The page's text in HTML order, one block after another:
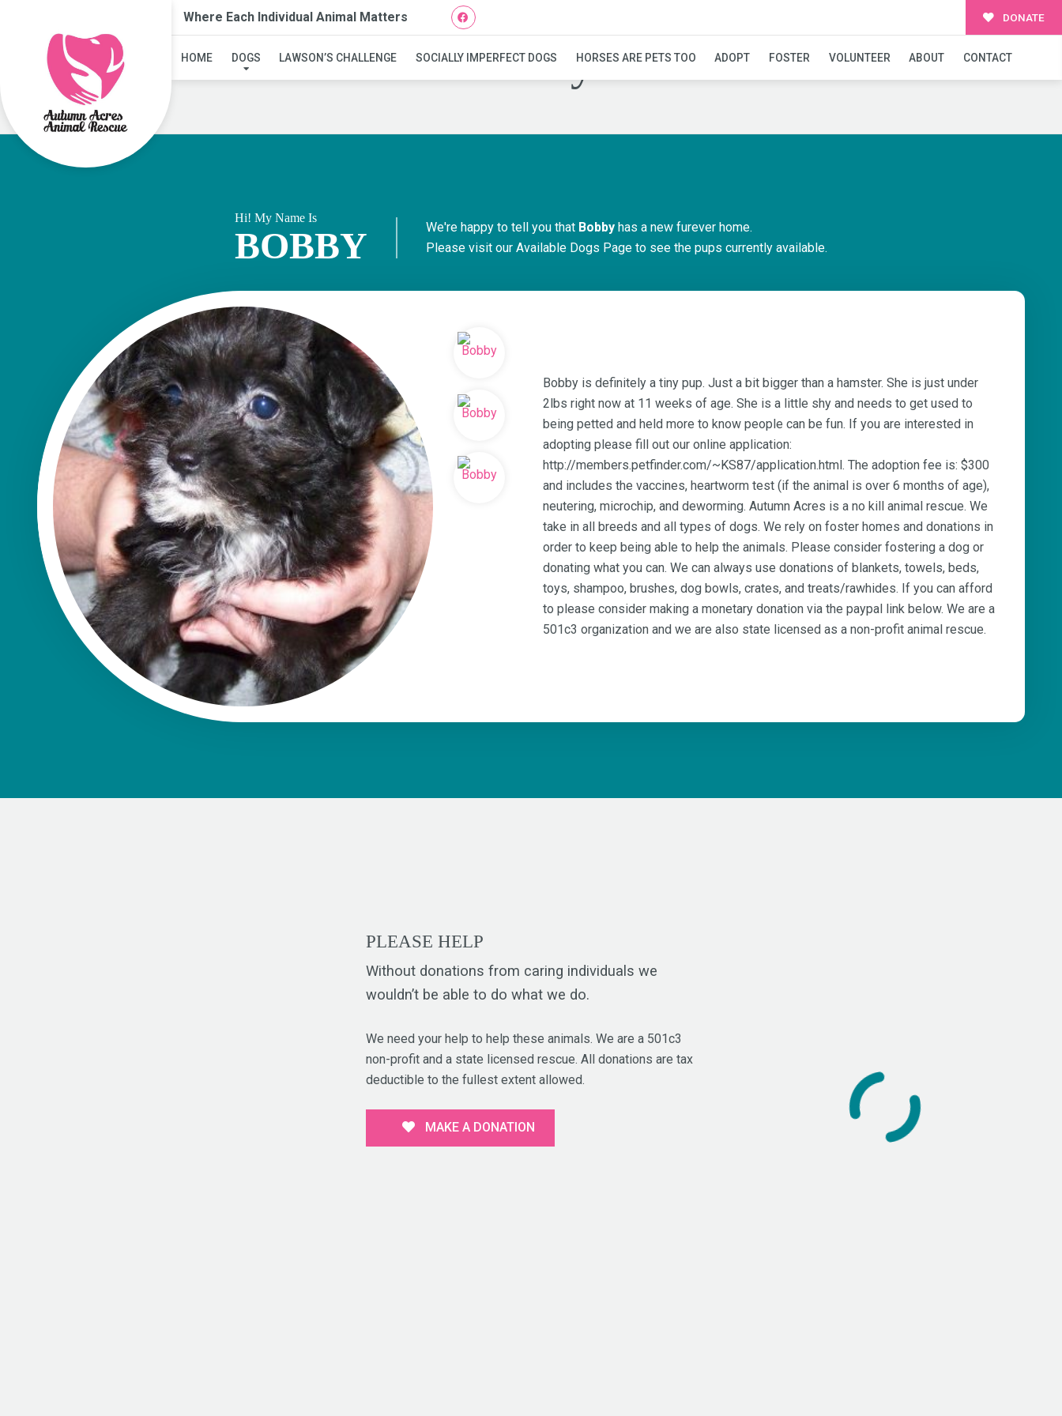
Where Each Individual Animal Matters DONATE
HOME DOGS LAWSON’S CHALLENGE SOCIALLY IMPERFECT DOGS HORSES ARE PETS TOO ADOPT FOSTER VOLUNTEER ABOUT CONTACT
Bobby
Hi! My Name Is
BOBBY We're happy to tell you that Bobby has a new furever home.
Please visit our Available Dogs Page to see the pups currently available.
Bobby is definitely a tiny pup. Just a bit bigger than a hamster. She is just under
2lbs right now at 11 weeks of age. She is a little shy and needs to get used to
being petted and held more to know people can be fun. If you are interested in
adopting please fill out our online application:
http://members.petfinder.com/~KS87/application.html. The adoption fee is: $300
and includes the vaccines, heartworm test (if the animal is over 6 months of age),
neutering, microchip, and deworming. Autumn Acres is a no kill animal rescue. We
take in all breeds and all types of dogs. We rely on foster homes and donations in
order to keep being able to help the animals. Please consider fostering a dog or
donating what you can. We can always use donations of blankets, towels, beds,
toys, shampoo, brushes, dog bowls, crates, and treats/rawhides. If you can afford
to please consider making a monetary donation via the paypal link below. We are a
501c3 organization and we are also state licensed as a non-profit animal rescue.
PLEASE HELP
Without donations from caring individuals we
wouldn’t be able to do what we do.
We need your help to help these animals. We are a 501c3
non-profit and a state licensed rescue. All donations are tax
deductible to the fullest extent allowed.
MAKE A DONATION